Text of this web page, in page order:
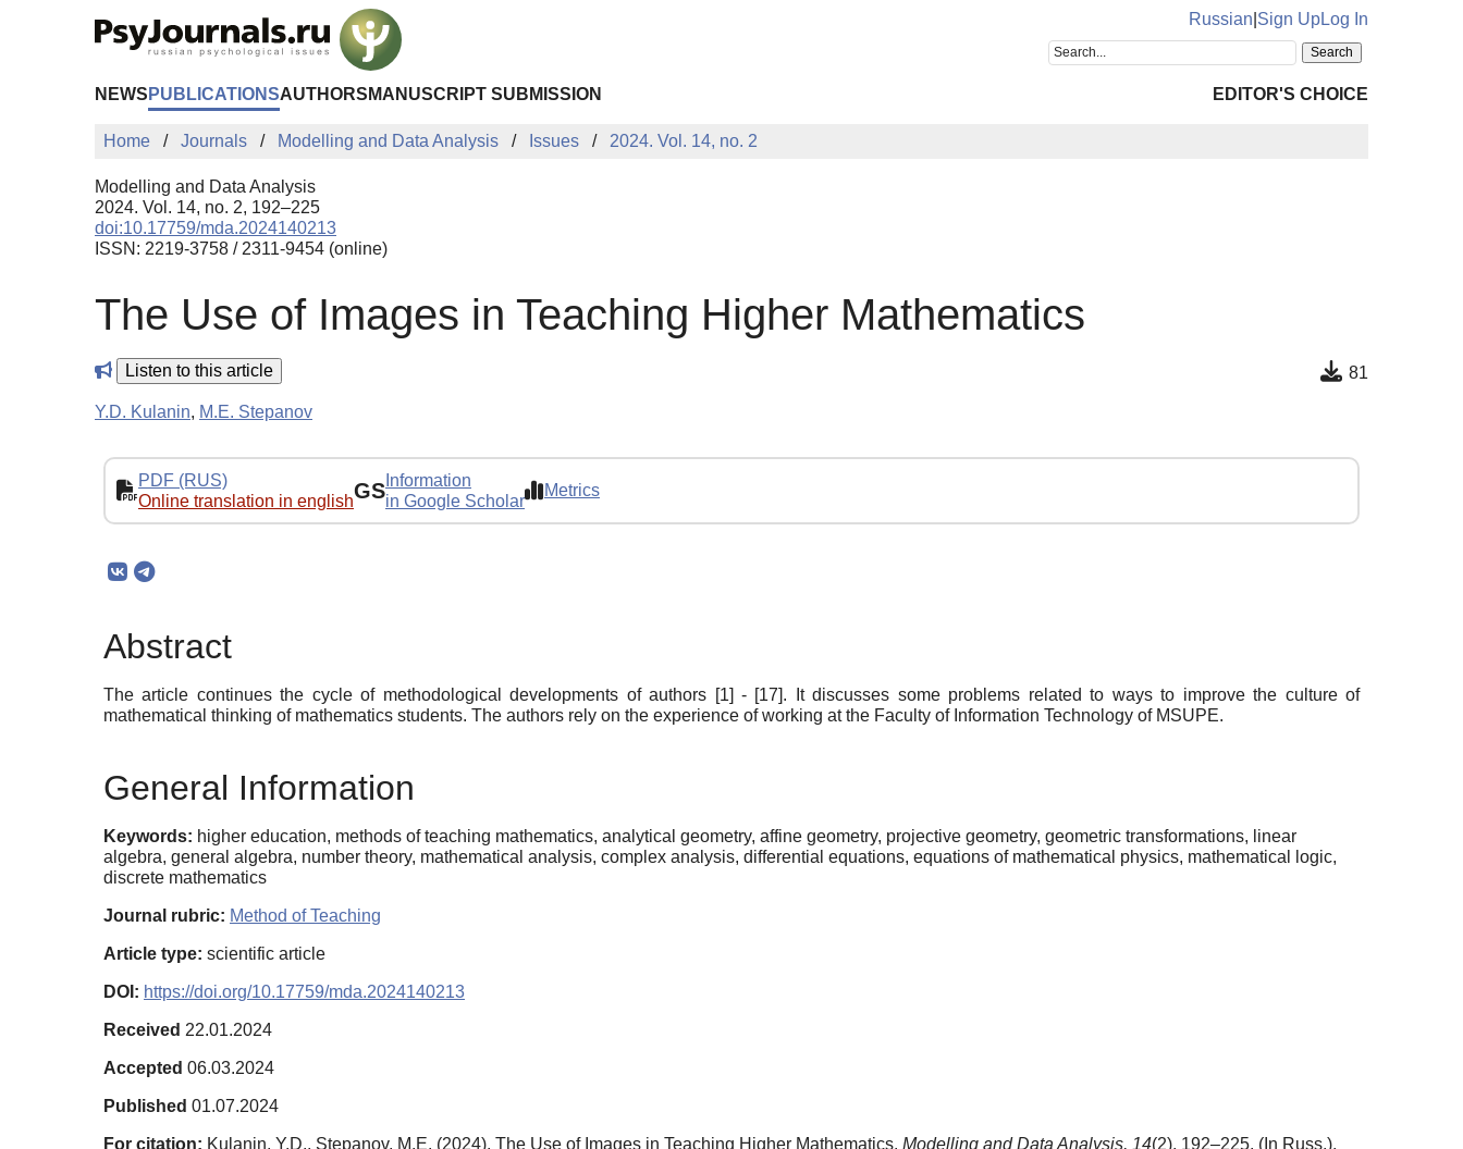
Russian Sign UpLog In
NEWS PUBLICATIONSAUTHORS MANUSCRIPT SUBMISSION EDITOR'S CHOICE
Home Journals Modelling and Data Analysis Issues 2024. Vol. 14, no. 2
Modelling and Data Analysis
2024. Vol. 14, no. 2, 192–225
doi:10.17759/mda.2024140213
ISSN: 2219-3758 / 2311-9454 (online)
The Use of Images in Teaching Higher Mathematics
Listen to this article 81
Y.D. Kulanin, M.E. Stepanov
PDF (RUS)
Online translation in englishGS Information
in Google Scholar
Metrics
Abstract
The article continues the cycle of methodological developments of authors [1] - [17]. It discusses some problems related to ways to improve the culture of
mathematical thinking of mathematics students. The authors rely on the experience of working at the Faculty of Information Technology of MSUPE.
General Information
Keywords: higher education, methods of teaching mathematics, analytical geometry, affine geometry, projective geometry, geometric transformations, linear
algebra, general algebra, number theory, mathematical analysis, complex analysis, differential equations, equations of mathematical physics, mathematical logic,
discrete mathematics
Journal rubric: Method of Teaching
Article type: scientific article
DOI: https://doi.org/10.17759/mda.2024140213
Received 22.01.2024
Accepted 06.03.2024
Published 01.07.2024
For citation: Kulanin, Y.D., Stepanov, M.E. (2024). The Use of Images in Teaching Higher Mathematics. Modelling and Data Analysis, 14(2), 192–225. (In Russ.).